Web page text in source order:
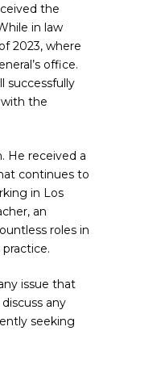
the
in law
2023, where
office.
successfully
the
He received a
continues to
in Los
an
roles in
issue that
any
seeking